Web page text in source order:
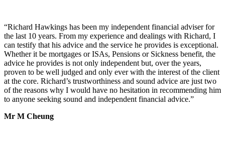
“Richard Hawkings has been my independent financial adviser for
the last 10 years. From my experience and dealings with Richard, I
can testify that his advice and the service he provides is exceptional.
Whether it be mortgages or ISAs, Pensions or Sickness benefit, the
advice he provides is not only independent but, over the years,
proven to be well judged and only ever with the interest of the client
at the core. Richard’s trustworthiness and sound advice are just two
of the reasons why I would have no hesitation in recommending him
to anyone seeking sound and independent financial advice.”
Mr M Cheung